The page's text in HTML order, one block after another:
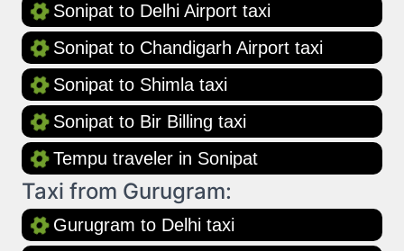
Sonipat to Delhi Airport taxi
Sonipat to Chandigarh Airport taxi
Sonipat to Shimla taxi
Sonipat to Bir Billing taxi
Tempu traveler in Sonipat
Taxi from Gurugram:
Gurugram to Delhi taxi